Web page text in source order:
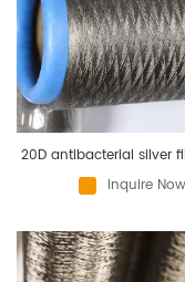
20D antibacterial silver
Inquire Now